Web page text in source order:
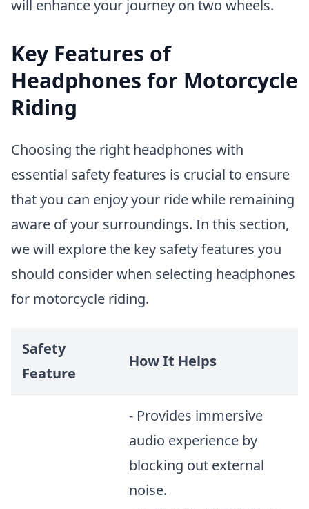
will enhance your journey on two wheels.
Key Features of
Headphones for Motorcycle
Riding
Choosing the right headphones with
essential safety features is crucial to ensure
that you can enjoy your ride while remaining
aware of your surroundings. In this section,
we will explore the key safety features you
should consider when selecting headphones
for motorcycle riding.
Safety
Feature
How It Helps
- Provides immersive
audio experience by
blocking out external
noise.